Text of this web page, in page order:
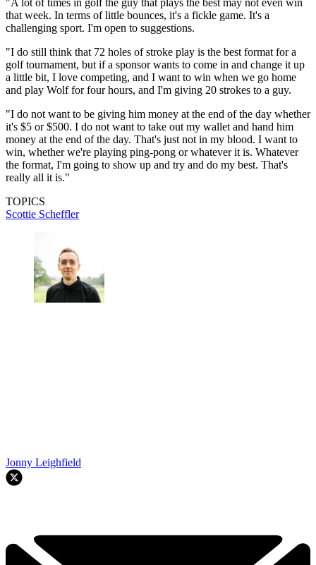
"A lot of times in golf the guy that plays the best may not even win
that week. In terms of little bounces, it's a fickle game. It's a
challenging sport. I'm open to suggestions.
"I do still think that 72 holes of stroke play is the best format for a
golf tournament, but if a sponsor wants to come in and change it up
a little bit, I love competing, and I want to win when we go home
and play Wolf for four hours, and I'm giving 20 strokes to a guy.
"I do not want to be giving him money at the end of the day whether
it's $5 or $500. I do not want to take out my wallet and hand him
money at the end of the day. That's just not in my blood. I want to
win, whether we're playing ping-pong or whatever it is. Whatever
the format, I'm going to show up and try and do my best. That's
really all it is."
TOPICS
Scottie Scheffler
Jonny Leighfield